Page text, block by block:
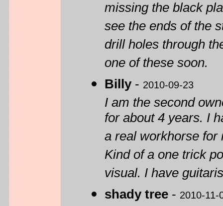
missing the black
see the ends of the
drill holes through
one of these soon.
Billy- 2010-09-23
I am the second
for about 4 years. I
a real workhorse for
Kind of a one trick
visual. I have
shady tree - 2010-11-